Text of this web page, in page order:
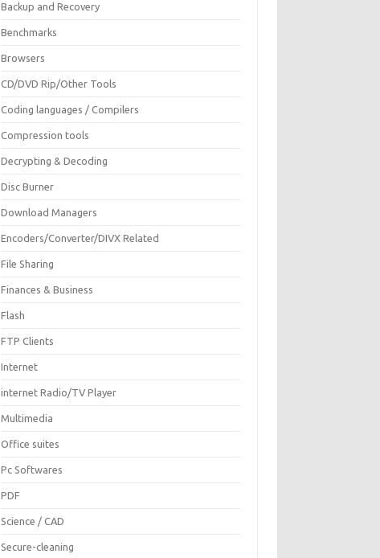
Backup and Recovery
Benchmarks
Browsers
CD/DVD Rip/Other Tools
Coding languages / Compilers
Compression tools
Decrypting & Decoding
Disc Burner
Download Managers
Encoders/Converter/DIVX Related
File Sharing
Finances & Business
Flash
FTP Clients
Internet
internet Radio/TV Player
Multimedia
Office suites
Pc Softwares
PDF
Science / CAD
Secure-cleaning